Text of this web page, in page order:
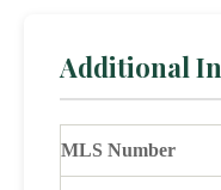
Additional
MLS Number